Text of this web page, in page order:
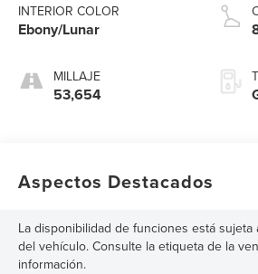
INTERIOR COLOR
Ebony/Lunar
MILLAJE
53,654
Aspectos Destacados
La disponibilidad de funciones está sujeta
del vehículo. Consulte la etiqueta de la
información.